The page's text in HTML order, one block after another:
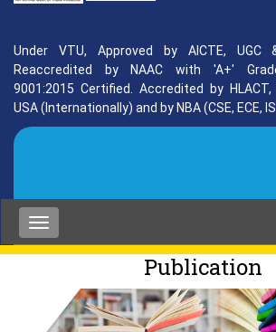
Under VTU, Approved by AICTE, UGC
Reaccredited by NAAC with 'A+'
9001:2015 Certified. Accredited by HLACT,
USA (Internationally) and by NBA (CSE, ECE,
Publication